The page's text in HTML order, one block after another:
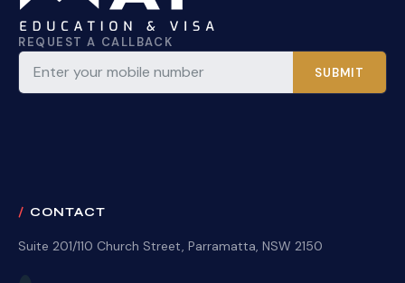
REQUEST A CALLBACK
SUBMIT
CONTACT
Suite 201/110 Church Street, Parramatta, NSW 2150